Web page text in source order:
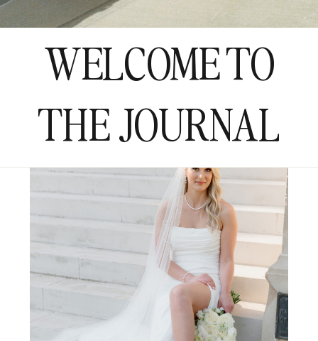
WELCOME TO
THE JOURNAL